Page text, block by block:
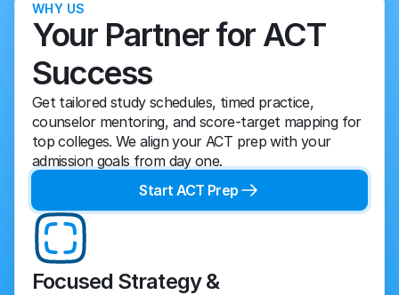
WHY US
Your Partner for ACT
Success
Get tailored study schedules, timed practice,
counselor mentoring, and score-target mapping for
top colleges. We align your ACT prep with your
admission goals from day one.
Start ACT Prep
Focused Strategy &